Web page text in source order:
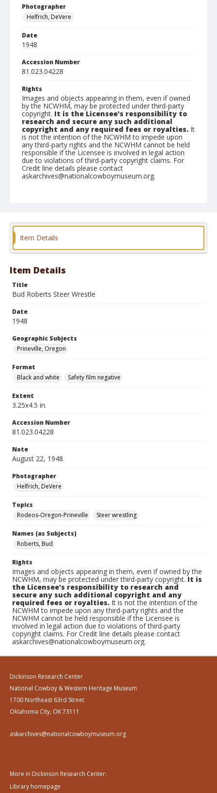
Photographer
Helfrich, DeVere
Date
1948
Accession Number
81.023.04228
Rights
Images and objects appearing in them, even if owned
by the NCWHM, may be protected under third-party
copyright. It is the Licensee's responsibility to
research and secure any such additional
copyright and any required fees or royalties. It
is not the intention of the NCWHM to impede upon
any third-party rights and the NCWHM cannot be held
responsible if the Licensee is involved in legal action
due to violations of third-party copyright claims. For
Credit line details please contact
askarchives@nationalcowboymuseum.org.
Format
Item Details
Item Details
Title
Bud Roberts Steer Wrestle
Date
1948
Geographic Subjects
Prineville, Oregon
Format
Black and white
Safety film negative
Extent
3.25x4.5 in.
Accession Number
81.023.04228
Note
August 22, 1948
Photographer
Helfrich, DeVere
Topics
Rodeos-Oregon-Prineville
Steer wrestling
Names (as Subjects)
Roberts, Bud
Rights
Images and objects appearing in them, even if owned by the
NCWHM, may be protected under third-party copyright.It is
the Licensee's responsibility to research and
secure any such additional copyright and any
required fees or royalties. It is not the intention of the
NCWHM to impede upon any third-party rights and the
NCWHM cannot be held responsible if the Licensee is
involved in legal action due to violations of third-party
copyright claims. For Credit line details please contact
askarchives@nationalcowboymuseum.org.
Dickinson Research Center
National Cowboy & Western Heritage Museum
1700 Northeast 63rd Street
Oklahoma City, OK 73111
askarchives@nationalcowboymuseum.org
More in Dickinson Research Center:
Library homepage